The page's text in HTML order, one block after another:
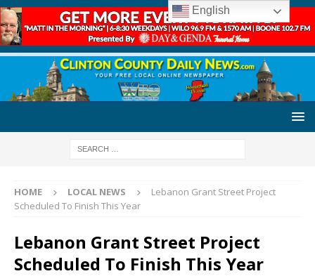
HOME LOCAL NEWS
Lebanon Grant Street Project
Scheduled To Finish This Year
Lebanon Grant Street Project
Scheduled To Finish This Year
English